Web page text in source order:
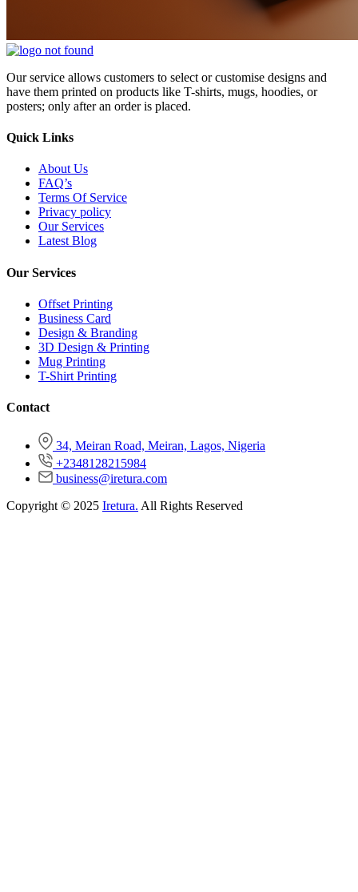
Our service allows customers to select or customise designs and
have them printed on products like T-shirts, mugs, hoodies, or
posters; only after an order is placed.
Quick Links
About Us
FAQ’s
Terms Of Service
Privacy policy
Our Services
Latest Blog
Our Services
Offset Printing
Business Card
Design & Branding
3D Design & Printing
Mug Printing
T-Shirt Printing
Contact
34, Meiran Road, Meiran, Lagos, Nigeria
+2348128215984
business@iretura.com
Copyright © 2025 Iretura. All Rights Reserved